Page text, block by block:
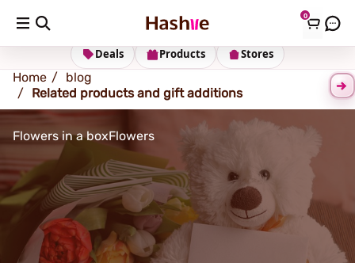
0
Shipping address Change Address
Stores
Products
Deals
Home
blog
Related products and gift additions
Flowers in a boxFlowers